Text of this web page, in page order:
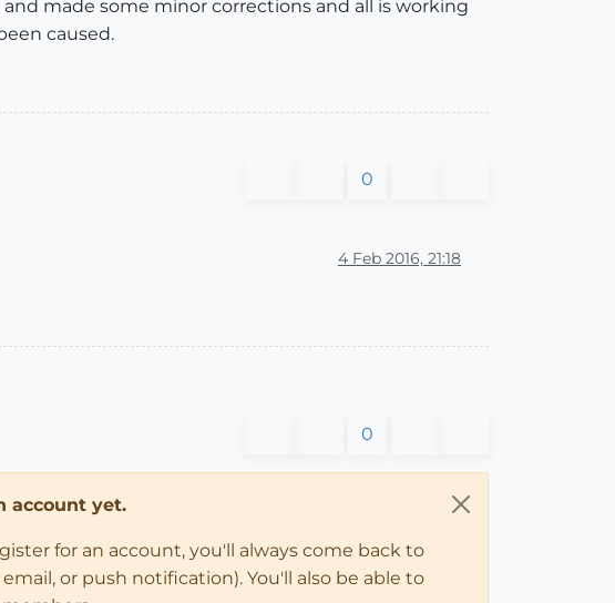
made some minor corrections and all is working
caused.
0
4 Feb 2016, 21:18
0
account yet.
for an account, you'll always come back to
or push notification). You'll also be able to